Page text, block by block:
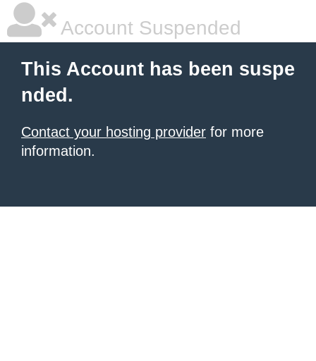
Account Suspended
This Account has been suspe
nded.
Contact your hosting provider for more
information.